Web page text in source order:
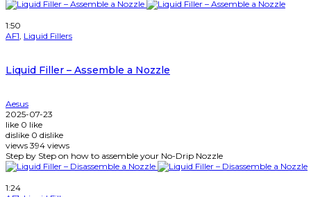
1:50
AF1, Liquid Fillers
Liquid Filler – Assemble a Nozzle
Aesus
2025-07-23
like 0 like
dislike 0 dislike
views 394 views
Step by Step on how to assemble your No-Drip Nozzle
1:24